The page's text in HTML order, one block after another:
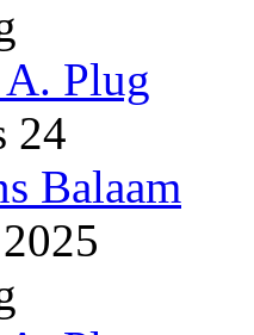
A. Plug
24
Balaam